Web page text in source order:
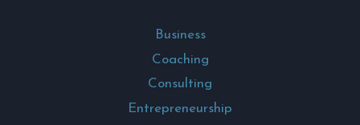
Business
Coaching
Consulting
Entrepreneurship